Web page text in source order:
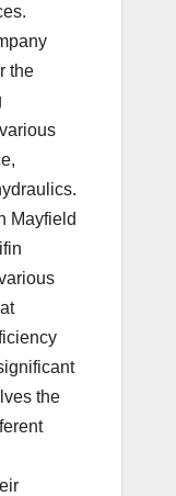
the
Mayfield
the